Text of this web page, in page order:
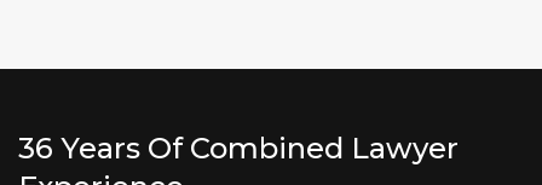
36 Years Of Combined Lawyer